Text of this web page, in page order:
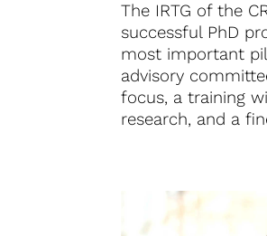
The IRTG of the
successful PhD
most important
advisory
focus, a training
research, and a